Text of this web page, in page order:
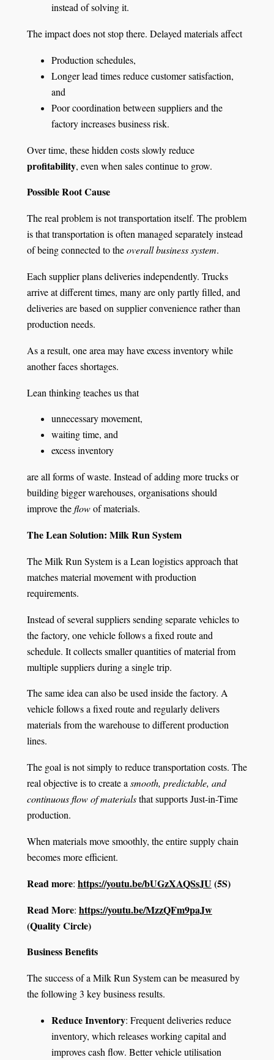
instead of solving it.
The impact does not stop there. Delayed materials affect
Production schedules,
Longer lead times reduce customer satisfaction,
and
Poor coordination between suppliers and the
factory increases business risk.
Over time, these hidden costs slowly reduce
profitability, even when sales continue to grow.
Possible Root Cause
The real problem is not transportation itself. The problem
is that transportation is often managed separately instead
of being connected to theoverall business system.
Each supplier plans deliveries independently. Trucks
arrive at different times, many are only partly filled, and
deliveries are based on supplier convenience rather than
production needs.
As a result, one area may have excess inventory while
another faces shortages.
Lean thinking teaches us that
unnecessary movement,
waiting time, and
excess inventory
are all forms of waste. Instead of adding more trucks or
building bigger warehouses, organisations should
improve theflowof materials.
The Lean Solution: Milk Run System
The Milk Run System is a Lean logistics approach that
matches material movement with production
requirements.
Instead of several suppliers sending separate vehicles to
the factory, one vehicle follows a fixed route and
schedule. It collects smaller quantities of material from
multiple suppliers during a single trip.
The same idea can also be used inside the factory. A
vehicle follows a fixed route and regularly delivers
materials from the warehouse to different production
lines.
The goal is not simply to reduce transportation costs. The
real objective is to create a smooth, predictable, and
continuous flow of materialsthat supports Just-in-Time
production.
When materials move smoothly, the entire supply chain
becomes more efficient.
Read more: https://youtu.be/bUGzXAQSsJU(5S)
Read More: https://youtu.be/MzzQFm9paJw
(Quality Circle)
Business Benefits
The success of a Milk Run System can be measured by
the following 3 key business results.
Reduce Inventory: Frequent deliveries reduce
inventory, which releases working capital and
improves cash flow. Better vehicle utilisation